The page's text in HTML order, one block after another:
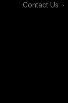
Contact Us ∙